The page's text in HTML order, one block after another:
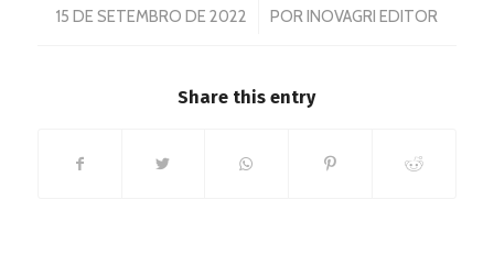
15 DE SETEMBRO DE 2022
/ PORINOVAGRI EDITOR
Share this entry